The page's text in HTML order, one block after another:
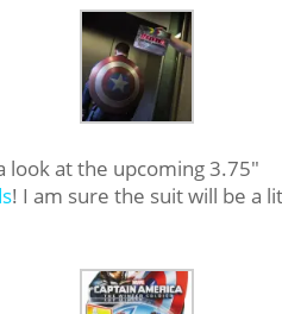
look at the upcoming 3.75″
! I am sure the suit will be a